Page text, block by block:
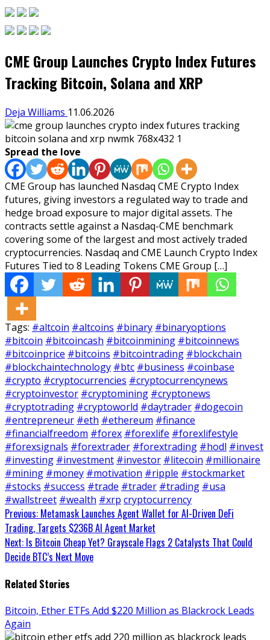
CME Group Launches Crypto Index Futures
Tracking Bitcoin, Solana and XRP
Deja Williams 11.06.2026
Spread the love
CME Group has launched Nasdaq CME Crypto Index
futures, giving investors a regulated way to trade and
hedge broad exposure to major digital assets. The
contracts settle against a Nasdaq-CME benchmark
covering some of the largest and most actively traded
cryptocurrencies. Nasdaq and CME Launch Crypto Index
Futures Tied to 8 Leading Tokens CME Group […]
Tags: #altcoin #altcoins #binary #binaryoptions
#bitcoin #bitcoincash #bitcoinmining #bitcoinnews
#bitcoinprice #bitcoins #bitcointrading #blockchain
#blockchaintechnology #btc #business #coinbase
#crypto #cryptocurrencies #cryptocurrencynews
#cryptoinvestor #cryptomining #cryptonews
#cryptotrading #cryptoworld #daytrader #dogecoin
#entrepreneur #eth #ethereum #finance
#financialfreedom #forex #forexlife #forexlifestyle
#forexsignals #forextrader #forextrading #hodl #invest
#investing #investment #investor #litecoin #millionaire
#mining #money #motivation #ripple #stockmarket
#stocks #success #trade #trader #trading #usa
#wallstreet #wealth #xrp cryptocurrency
Continue
Reading
Previous: Metamask Launches Agent Wallet for AI-Driven DeFi
Trading, Targets $236B AI Agent Market
Next: Is Bitcoin Cheap Yet? Grayscale Flags 2 Catalysts That Could
Decide BTC’s Next Move
Related Stories
Bitcoin, Ether ETFs Add $220 Million as Blackrock Leads
Again